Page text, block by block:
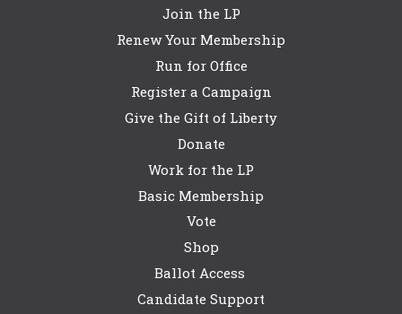
Join the LP
Renew Your Membership
Run for Office
Register a Campaign
Give the Gift of Liberty
Donate
Work for the LP
Basic Membership
Vote
Shop
Ballot Access
Candidate Support